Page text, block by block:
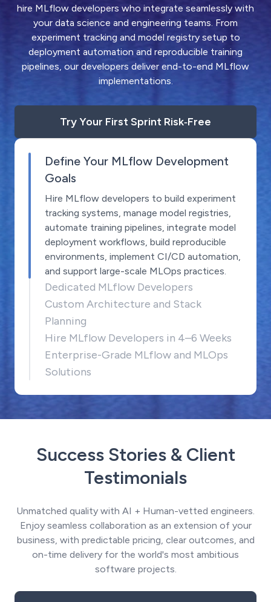
hire MLflow developers who integrate seamlessly with
your data science and engineering teams. From
experiment tracking and model registry setup to
deployment automation and reproducible training
pipelines, our developers deliver end-to-end MLflow
implementations.
Try Your First Sprint Risk‑Free
Define Your MLflow Development
Goals
Hire MLflow developers to build experiment
tracking systems, manage model registries,
automate training pipelines, integrate model
deployment workflows, build reproducible
environments, implement CI/CD automation,
and support large-scale MLOps practices.
Dedicated MLflow Developers
Custom Architecture and Stack
Planning
Hire MLflow Developers in 4–6 Weeks
Enterprise-Grade MLflow and MLOps
Solutions
Success Stories & Client
Testimonials
Unmatched quality with AI + Human-vetted engineers.
Enjoy seamless collaboration as an extension of your
business, with predictable pricing, clear outcomes, and
on-time delivery for the world's most ambitious
software projects.